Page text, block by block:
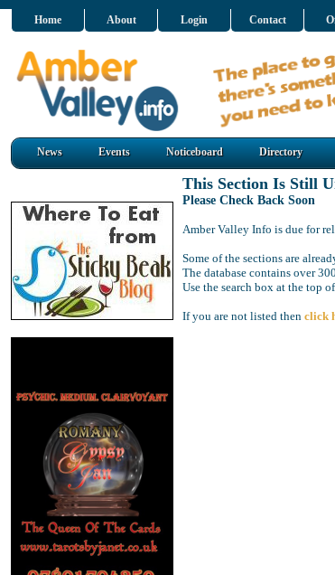
Home About Login Contact
News Events Noticeboard Directory
This Section Is Still
Please Check Back Soon
Amber Valley Info is due for
Some of the sections are
The database contains over
Use the search box at the top
If you are not listed then click